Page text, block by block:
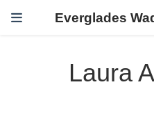
Everglades
Laura